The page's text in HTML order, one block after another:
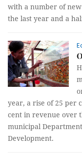
with a number of
the last year and a
year, a rise of 25 per
cent in revenue over
municipal
Development.